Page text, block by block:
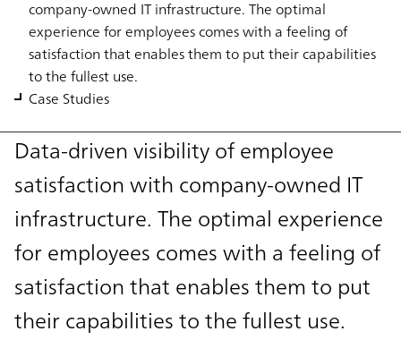
company-owned IT infrastructure. The optimal
experience for employees comes with a feeling of
satisfaction that enables them to put their capabilities
to the fullest use.
Case Studies
Data-driven visibility of employee
satisfaction with company-owned IT
infrastructure. The optimal experience
for employees comes with a feeling of
satisfaction that enables them to put
their capabilities to the fullest use.